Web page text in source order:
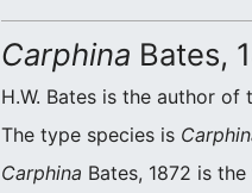
Carphina Bates,
H.W. Bates is the author of
The type species is
Carphina Bates, 1872 is